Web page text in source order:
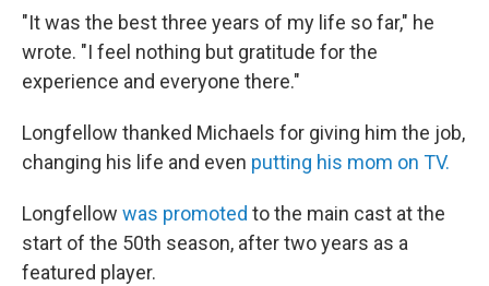
"It was the best three years of my life so far," he
wrote. "I feel nothing but gratitude for the
experience and everyone there."
Longfellow thanked Michaels for giving him the job,
changing his life and even putting his mom on TV.
Longfellow was promoted to the main cast at the
start of the 50th season, after two years as a
featured player.